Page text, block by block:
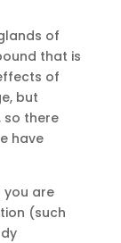
of
that is
of
but
so there
have
you are
(such